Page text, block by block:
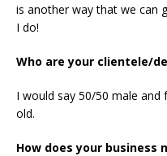
is another way that we can
I do!
Who are your clientele/
I would say 50/50 male
old.
How does your business